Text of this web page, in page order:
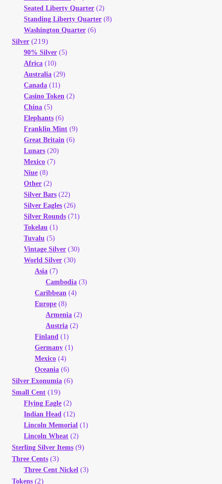
Seated Liberty Quarter (2)
Standing Liberty Quarter (8)
Washington Quarter (6)
Silver (219)
90% Silver (5)
Africa (10)
Australia (29)
Canada (11)
Casino Token (2)
China (5)
Elephants (6)
Franklin Mint (9)
Great Britain (6)
Lunars (20)
Mexico (7)
Niue (8)
Other (2)
Silver Bars (22)
Silver Eagles (26)
Silver Rounds (71)
Tokelau (1)
Tuvalu (5)
Vintage Silver (30)
World Silver (30)
Asia (7)
Cambodia (3)
Caribbean (4)
Europe (8)
Armenia (2)
Austria (2)
Finland (1)
Germany (1)
Mexico (4)
Oceania (6)
Silver Exonumia (6)
Small Cent (19)
Flying Eagle (2)
Indian Head (12)
Lincoln Memorial (1)
Lincoln Wheat (2)
Sterling Silver Items (9)
Three Cents (3)
Three Cent Nickel (3)
Tokens (2)